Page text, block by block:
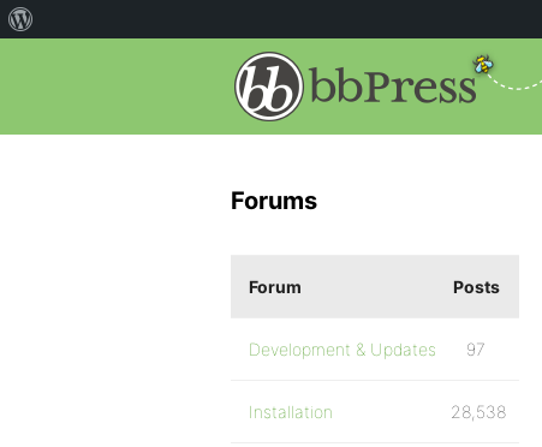
Forums
Forum Posts
Development & Updates 97
Installation 28,538